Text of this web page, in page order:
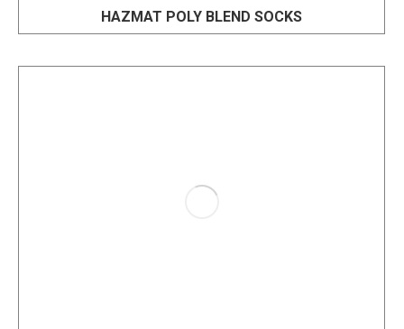
HAZMAT POLY BLEND SOCKS